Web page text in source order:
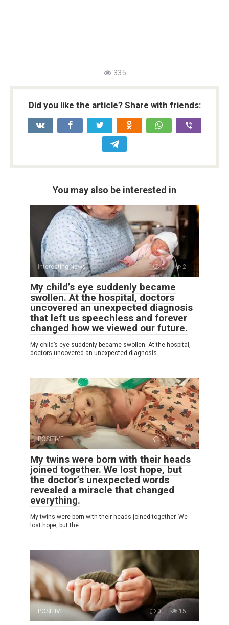
335
Did you like the article? Share with friends:
You may also be interested in
Interesting News 0 2
My child’s eye suddenly became
swollen. At the hospital, doctors
uncovered an unexpected diagnosis
that left us speechless and forever
changed how we viewed our future.
My child’s eye suddenly became swollen. At the hospital,
doctors uncovered an unexpected diagnosis
POSITIVE 0 4
My twins were born with their heads
joined together. We lost hope, but
the doctor’s unexpected words
revealed a miracle that changed
everything.
My twins were born with their heads joined together. We
lost hope, but the
POSITIVE 0 15